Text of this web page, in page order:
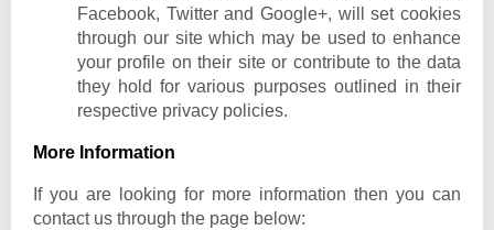
Facebook, Twitter and Google+, will set cookies
through our site which may be used to enhance
your profile on their site or contribute to the data
they hold for various purposes outlined in their
respective privacy policies.
More Information
If you are looking for more information then you can
contact us through the page below: